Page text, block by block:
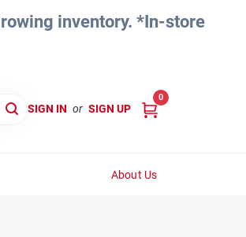
inventory. *In-store
SIGN IN or SIGN UP
0
About Us